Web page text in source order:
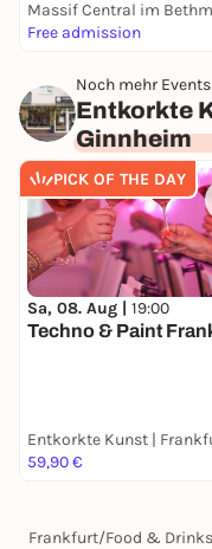
Free admission
Noch mehr
Entkorkte
Ginnheim
PICK OF THE DAY
Sa, 08. Aug | 19:00
Techno & Paint
59,90 €
Frankfurt/Food & Drinks